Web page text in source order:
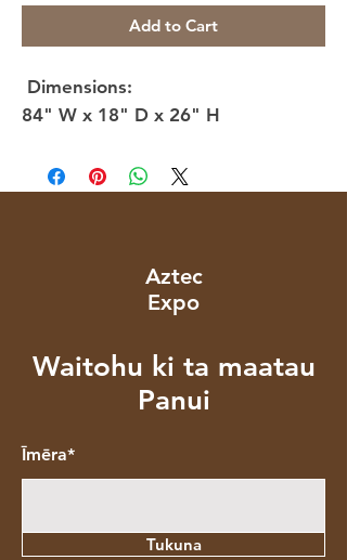
Add to Cart
Dimensions:
84" W x 18" D x 26" H
Aztec
Expo
Waitohu ki ta maatau
Panui
Īmēra*
Tukuna